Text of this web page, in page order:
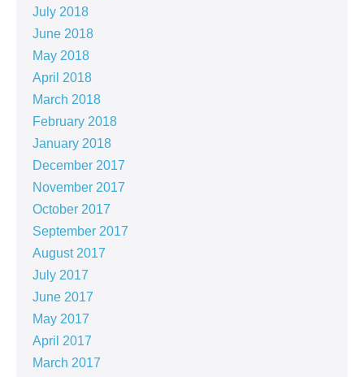
July 2018
June 2018
May 2018
April 2018
March 2018
February 2018
January 2018
December 2017
November 2017
October 2017
September 2017
August 2017
July 2017
June 2017
May 2017
April 2017
March 2017